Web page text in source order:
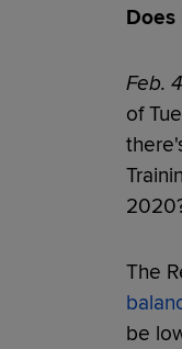
Feb.
of
The
be